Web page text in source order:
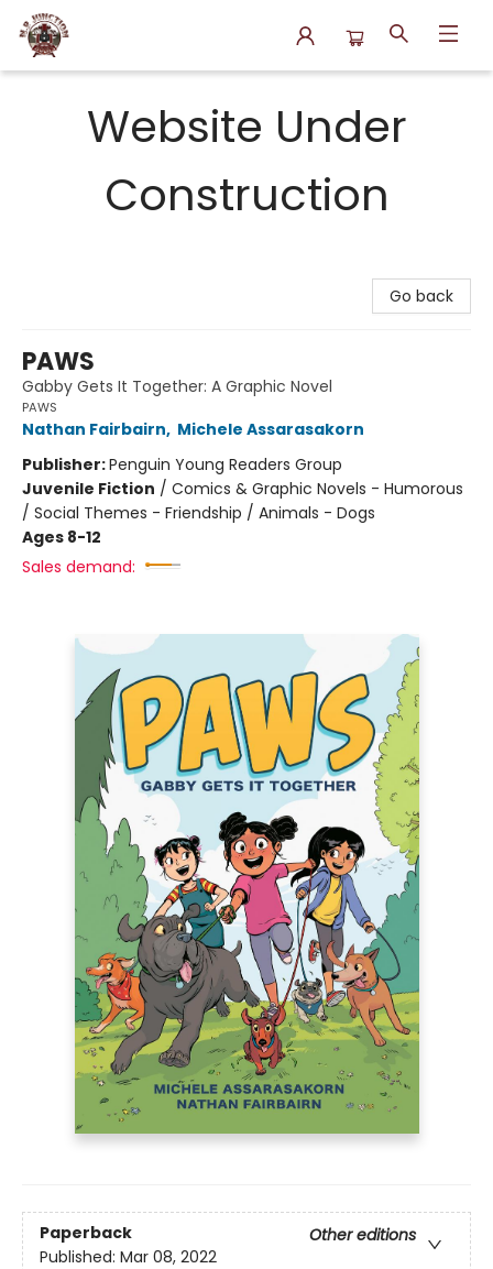
Website Under
Construction
Go back
PAWS
Gabby Gets It Together: A Graphic Novel
PAWS
Nathan Fairbairn, Michele Assarasakorn
Publisher:Penguin Young Readers Group
Juvenile Fiction / Comics & Graphic Novels - Humorous
/ Social Themes - Friendship / Animals - Dogs
Ages 8-12
Sales demand:
Paperback
Other editions
Published: Mar 08, 2022